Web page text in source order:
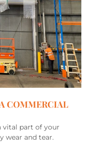
COMMERCIAL
vital part of your
wear and tear.